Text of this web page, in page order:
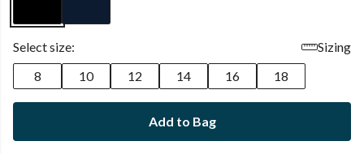
Select size:
Sizing
8
10 12 14 16 18
Add to Bag